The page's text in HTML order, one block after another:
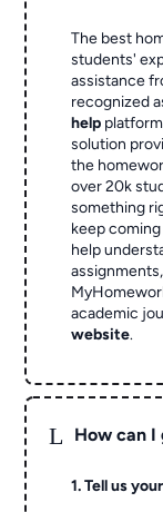
The best
students'
assistance
recognized
help
solution
the
over 20k
something
keep
help
academic
website.
L How can
1. Tell us